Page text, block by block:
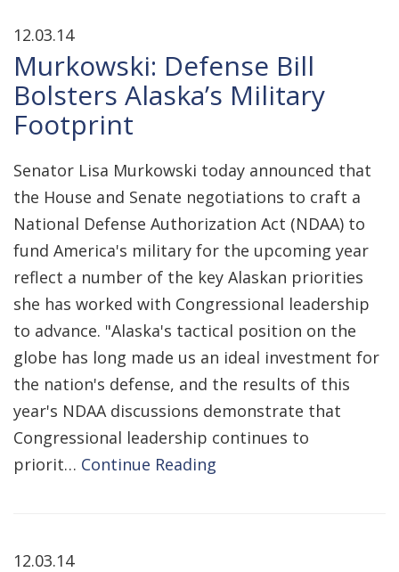
12.03.14
Murkowski: Defense Bill
Bolsters Alaska’s Military
Footprint
Senator Lisa Murkowski today announced that
the House and Senate negotiations to craft a
National Defense Authorization Act (NDAA) to
fund America's military for the upcoming year
reflect a number of the key Alaskan priorities
she has worked with Congressional leadership
to advance. "Alaska's tactical position on the
globe has long made us an ideal investment for
the nation's defense, and the results of this
year's NDAA discussions demonstrate that
Congressional leadership continues to
priorit… Continue Reading
12.03.14